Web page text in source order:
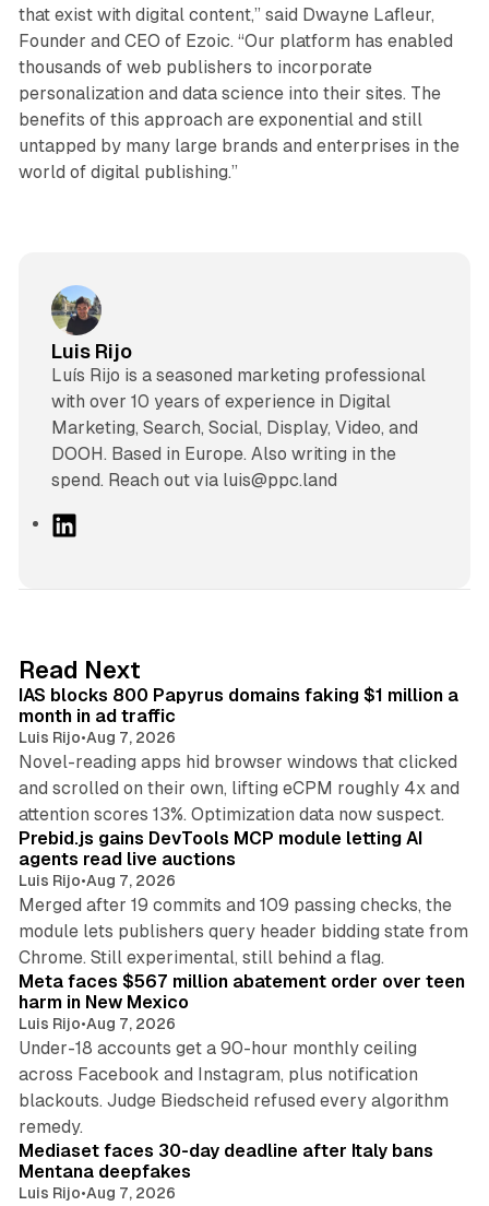
that exist with digital content,” said Dwayne Lafleur,
Founder and CEO of Ezoic. “Our platform has enabled
thousands of web publishers to incorporate
personalization and data science into their sites. The
benefits of this approach are exponential and still
untapped by many large brands and enterprises in the
world of digital publishing.”
Luis Rijo
Luís Rijo is a seasoned marketing professional
with over 10 years of experience in Digital
Marketing, Search, Social, Display, Video, and
DOOH. Based in Europe. Also writing in the
spend. Reach out via luis@ppc.land
I
n
Read Next
IAS blocks 800 Papyrus domains faking $1 million a
month in ad traffic
Luis Rijo•Aug 7, 2026
Novel-reading apps hid browser windows that clicked
and scrolled on their own, lifting eCPM roughly 4x and
attention scores 13%. Optimization data now suspect.
Prebid.js gains DevTools MCP module letting AI
agents read live auctions
Luis Rijo•Aug 7, 2026
Merged after 19 commits and 109 passing checks, the
module lets publishers query header bidding state from
Chrome. Still experimental, still behind a flag.
Meta faces $567 million abatement order over teen
harm in New Mexico
Luis Rijo•Aug 7, 2026
Under-18 accounts get a 90-hour monthly ceiling
across Facebook and Instagram, plus notification
blackouts. Judge Biedscheid refused every algorithm
remedy.
Mediaset faces 30-day deadline after Italy bans
Mentana deepfakes
Luis Rijo•Aug 7, 2026